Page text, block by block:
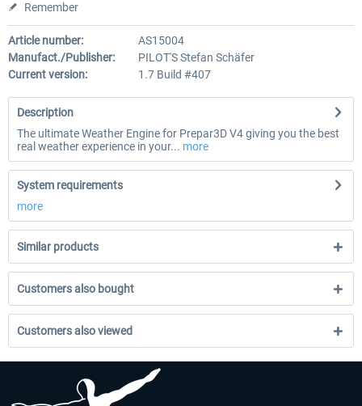
Remember
Article number:
AS15004
Manufact./Publisher:
PILOT'S Stefan Schäfer
Current version:
1.7 Build #407
Description
The ultimate Weather Engine for Prepar3D V4 giving you the best
real weather experience in your... more
System requirements
more
Similar products
Customers also bought
Customers also viewed